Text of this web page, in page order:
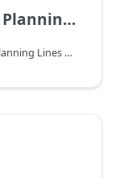
Project Tasks & Project Planning Lines
Background on Project Tasks and Project Planning Lines are explained in this part of the DYCE documentation. They form the basis for Time Recordings and billing of services. The following part specifically discusses the creation of Project Tasks and Project Planning Lines from Sales Orders.